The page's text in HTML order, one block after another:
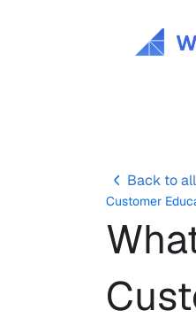
Back to
Customer